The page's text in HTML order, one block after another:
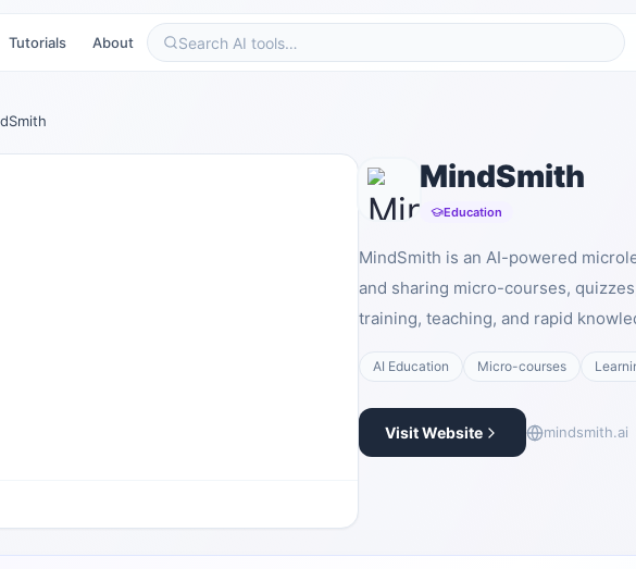
Tutorials About
MindSmith
Education
MindSmith is an AI-powered
and sharing micro-courses,
training, teaching, and rapid
AI Education Micro-courses
Visit Website mindsmith.ai